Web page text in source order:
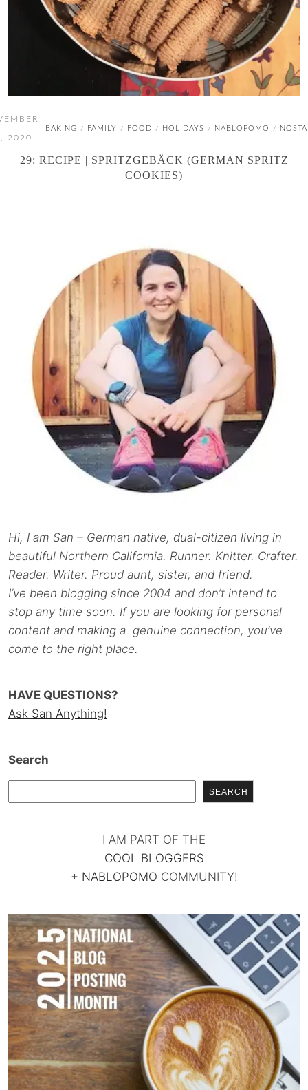
2020
BAKING / FAMILY / FOOD / HOLIDAYS / NABLOPOMO /
29: RECIPE | SPRITZGEBÄCK (GERMAN SPRITZ
COOKIES)
Hi, I am San – German native, dual-citizen living in
beautiful Northern California. Runner. Knitter. Crafter.
Reader. Writer. Proud aunt, sister, and friend.
I’ve been blogging since 2004 and don’t intend to
stop any time soon. If you are looking for personal
content and making a genuine connection, you’ve
come to the right place.
HAVE QUESTIONS?
Ask San Anything!
Search
SEARCH
I AM PART OF THE
COOL BLOGGERS
+ NABLOPOMO COMMUNITY!